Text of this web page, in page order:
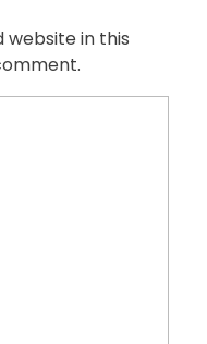
website in this